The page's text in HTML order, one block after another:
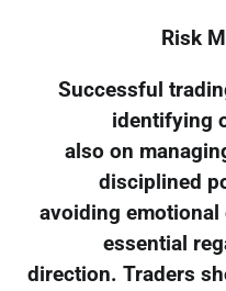
Risk
Successful
identifying
also on
disciplined
avoiding
essential
direction. Traders